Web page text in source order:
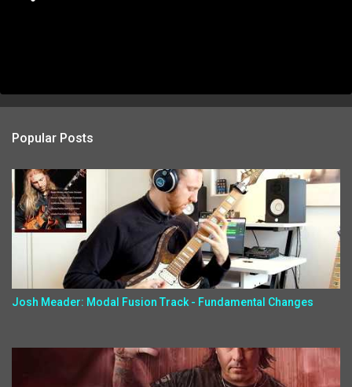
Popular Posts
Josh Meader: Modal Fusion Track - Fundamental Changes